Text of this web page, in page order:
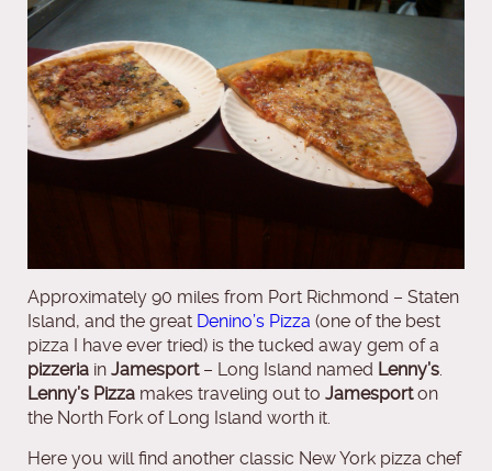
Approximately 90 miles from Port Richmond – Staten
Island, and the great Denino’s Pizza (one of the best
pizza I have ever tried) is the tucked away gem of a
pizzeria in Jamesport– Long Island named Lenny’s.
Lenny’s Pizza makes traveling out to Jamesporton
the North Fork of Long Island worth it.
Here you will find another classic New York pizza chef